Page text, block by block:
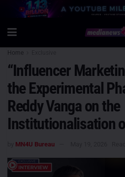
Home
“Influencer
the Experimental
Reddy Vanga on the
Institutionalisation
MN4U Bureau